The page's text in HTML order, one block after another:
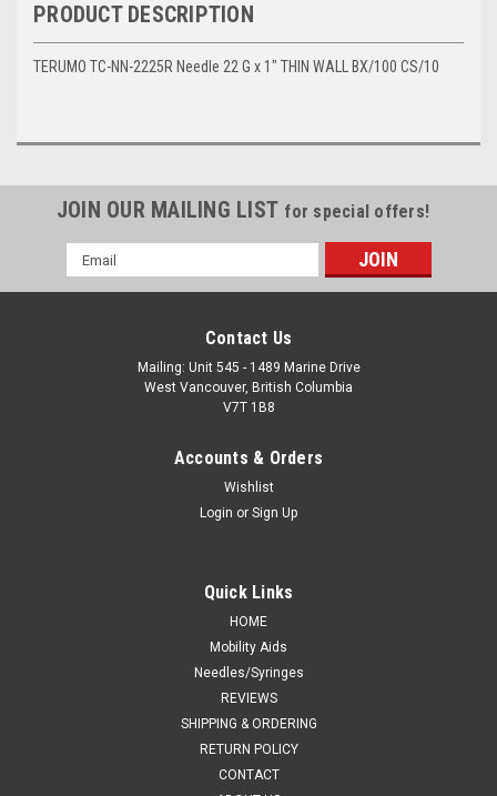
PRODUCT DESCRIPTION
TERUMO TC-NN-2225R Needle 22 G x 1" THIN WALL BX/100 CS/10
JOIN OUR MAILING LIST for special offers!
Email
Address
Contact Us
Mailing: Unit 545 - 1489 Marine Drive
West Vancouver, British Columbia
V7T 1B8
Accounts & Orders
Wishlist
Login or Sign Up
Quick Links
HOME
Mobility Aids
Needles/Syringes
REVIEWS
SHIPPING & ORDERING
RETURN POLICY
CONTACT